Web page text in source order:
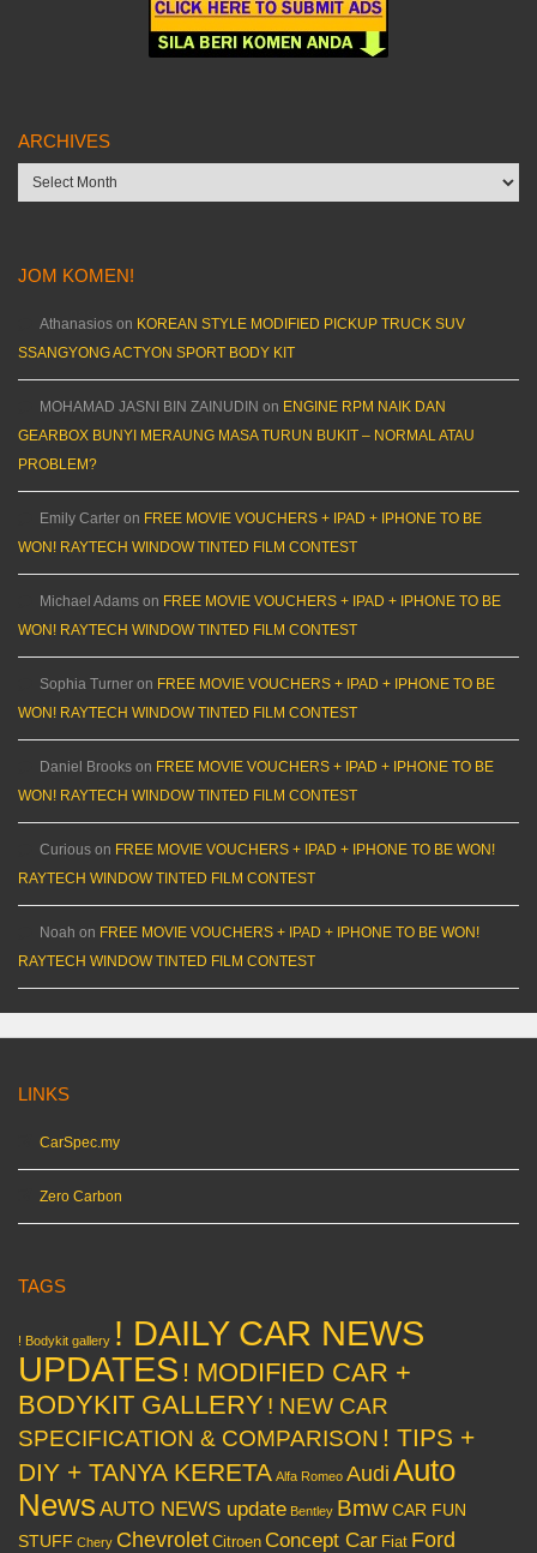
ARCHIVES
Archives
JOM KOMEN!
Athanasios on KOREAN STYLE MODIFIED PICKUP TRUCK SUV
SSANGYONG ACTYON SPORT BODY KIT
MOHAMAD JASNI BIN ZAINUDIN on ENGINE RPM NAIK DAN
GEARBOX BUNYI MERAUNG MASA TURUN BUKIT – NORMAL ATAU
PROBLEM?
Emily Carter on FREE MOVIE VOUCHERS + IPAD + IPHONE TO BE
WON! RAYTECH WINDOW TINTED FILM CONTEST
Michael Adams on FREE MOVIE VOUCHERS + IPAD + IPHONE TO BE
WON! RAYTECH WINDOW TINTED FILM CONTEST
Sophia Turner on FREE MOVIE VOUCHERS + IPAD + IPHONE TO BE
WON! RAYTECH WINDOW TINTED FILM CONTEST
Daniel Brooks on FREE MOVIE VOUCHERS + IPAD + IPHONE TO BE
WON! RAYTECH WINDOW TINTED FILM CONTEST
Curious on FREE MOVIE VOUCHERS + IPAD + IPHONE TO BE WON!
RAYTECH WINDOW TINTED FILM CONTEST
Noah on FREE MOVIE VOUCHERS + IPAD + IPHONE TO BE WON!
RAYTECH WINDOW TINTED FILM CONTEST
LINKS
CarSpec.my
Zero Carbon
TAGS
! Bodykit gallery ! DAILY CAR NEWS
UPDATES ! MODIFIED CAR +
BODYKIT GALLERY ! NEW CAR
SPECIFICATION & COMPARISON ! TIPS +
DIY + TANYA KERETA Alfa Romeo Audi Auto
News AUTO NEWS update Bentley BmwCAR FUN
STUFF Chery Chevrolet Citroen Concept Car Fiat Ford